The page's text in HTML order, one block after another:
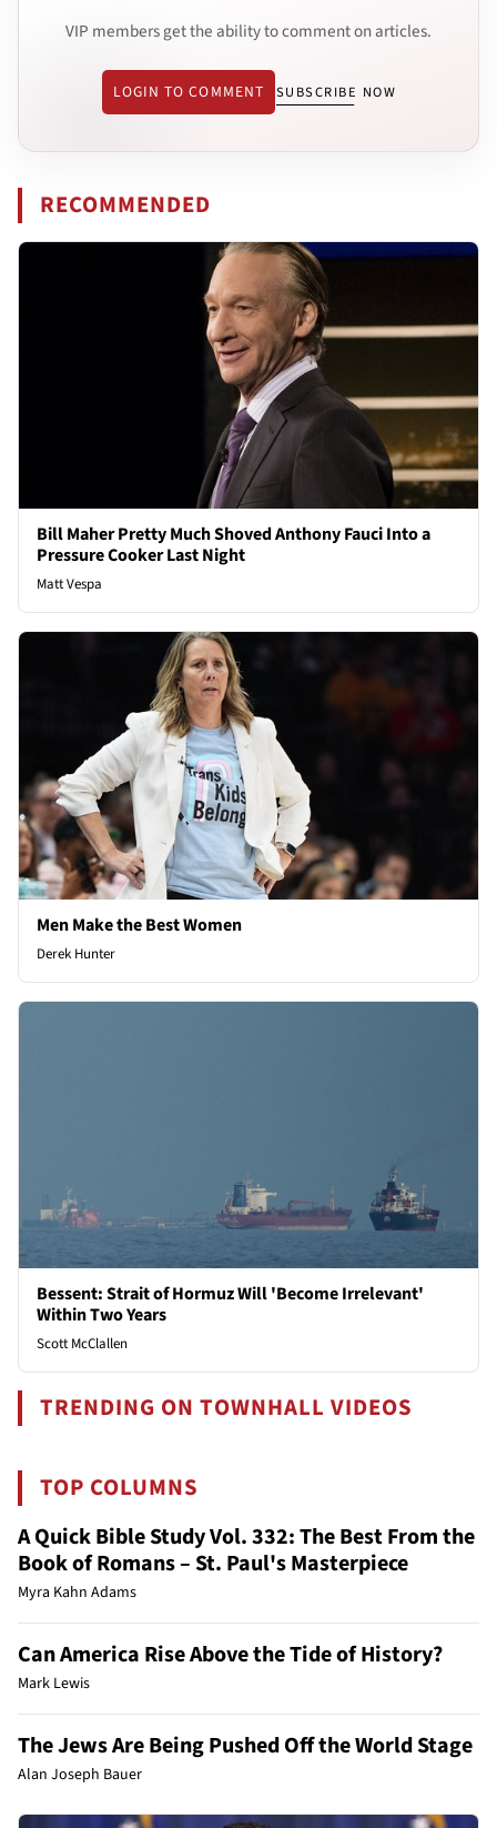
VIP members get the ability to comment on articles.
LOGIN TO COMMENT SUBSCRIBE NOW
RECOMMENDED
Bill Maher Pretty Much Shoved Anthony Fauci Into a
Pressure Cooker Last Night
Matt Vespa
Men Make the Best Women
Derek Hunter
Bessent: Strait of Hormuz Will 'Become Irrelevant'
Within Two Years
Scott McClallen
TRENDING ON TOWNHALL VIDEOS
TOP COLUMNS
A Quick Bible Study Vol. 332: The Best From the
Book of Romans – St. Paul's Masterpiece
Myra Kahn Adams
Can America Rise Above the Tide of History?
Mark Lewis
The Jews Are Being Pushed Off the World Stage
Alan Joseph Bauer